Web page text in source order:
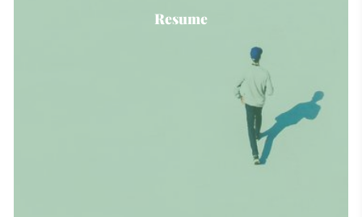
Resume